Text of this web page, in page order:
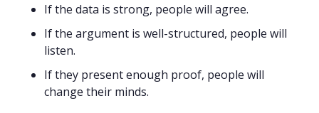
If the data is strong, people will agree.
If the argument is well-structured, people will
listen.
If they present enough proof, people will
change their minds.